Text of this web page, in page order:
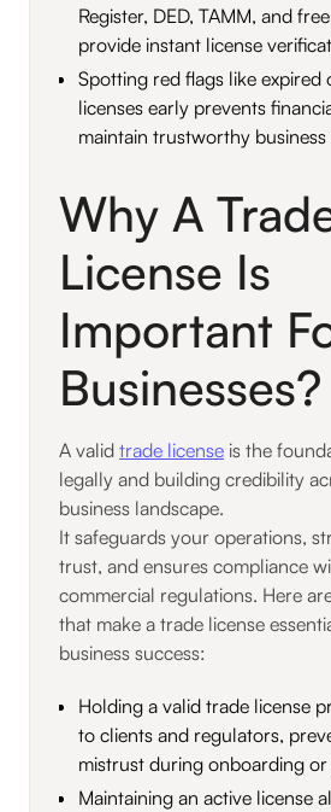
Register, DED, TAMM, and
provide instant license
Spotting red flags like expired
licenses early prevents
maintain trustworthy
Why A
License Is
Important
Businesses?
A valid trade license is the
legally and building credibility
business landscape.
It safeguards your operations,
trust, and ensures compliance
commercial regulations. Here
that make a trade license
business success:
Holding a valid trade license
to clients and regulators,
mistrust during onboarding
Maintaining an active license